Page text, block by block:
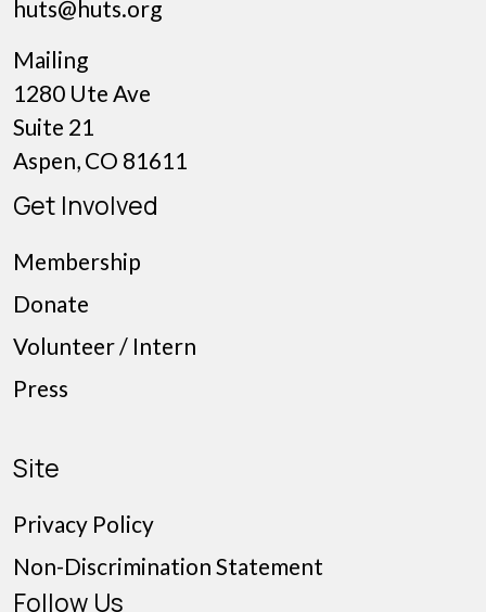
huts@huts.org
Mailing
1280 Ute Ave
Suite 21
Aspen, CO 81611
Get Involved
Membership
Donate
Volunteer / Intern
Press
Site
Privacy Policy
Non-Discrimination Statement
Follow Us